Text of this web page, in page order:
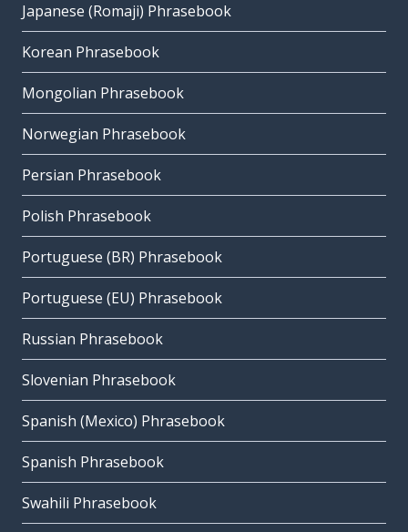
Japanese (Romaji) Phrasebook
Korean Phrasebook
Mongolian Phrasebook
Norwegian Phrasebook
Persian Phrasebook
Polish Phrasebook
Portuguese (BR) Phrasebook
Portuguese (EU) Phrasebook
Russian Phrasebook
Slovenian Phrasebook
Spanish (Mexico) Phrasebook
Spanish Phrasebook
Swahili Phrasebook